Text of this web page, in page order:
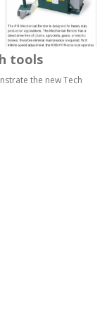
tools
the new Tech